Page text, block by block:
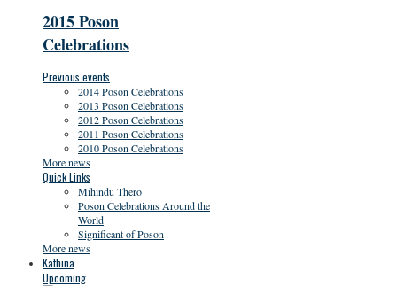
2015 Poson
Celebrations
Previous events
2014 Poson Celebrations
2013 Poson Celebrations
2012 Poson Celebrations
2011 Poson Celebrations
2010 Poson Celebrations
More news
Quick Links
Mihindu Thero
Poson Celebrations Around the
World
Significant of Poson
More news
Kathina
Upcoming